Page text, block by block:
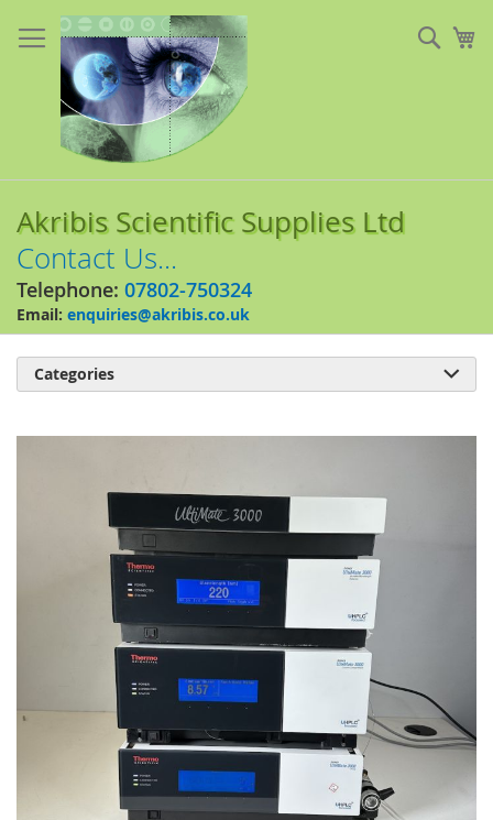
to
Content
Akribis Scientific Supplies Ltd
Contact Us...
Telephone: 07802-750324
Email: enquiries@akribis.co.uk
Categories 